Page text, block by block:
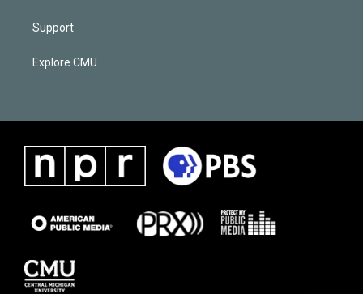
Support
Explore CMU